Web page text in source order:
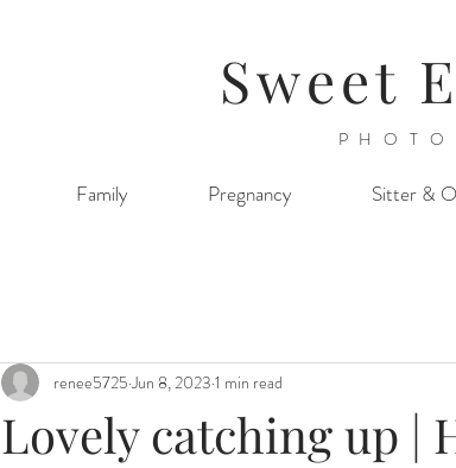
Sweet
Family Pregnancy Sitter &
Lovely catching up
renee5725 Jun 8, 2023 1 min read